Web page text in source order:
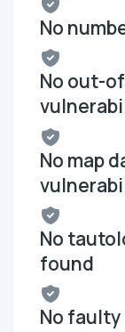
No
No out-
No map
No
found
No